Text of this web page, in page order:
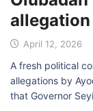
allegation
April 12, 2026
A fresh political
allegations by
that Governor